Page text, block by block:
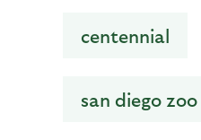
centennial
san diego zoo